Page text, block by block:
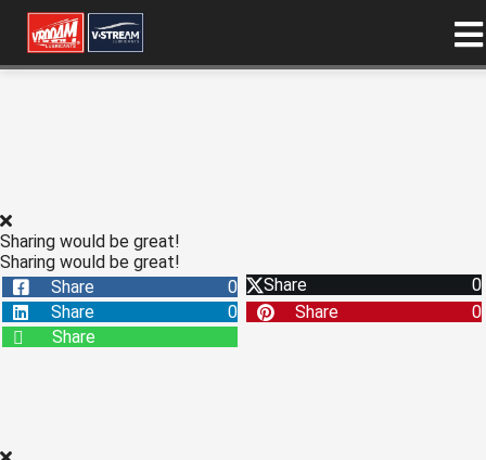
Sharing would be great!
Sharing would be great!
Share
0 Share
0
Share
0 Share
0
Share
zijn
om